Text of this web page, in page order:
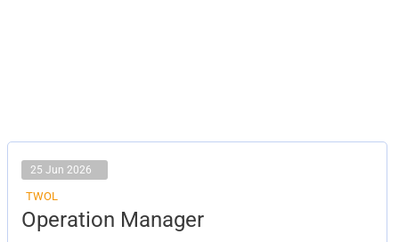
25 Jun 2026
TWOL
Operation Manager
Operation
Manager